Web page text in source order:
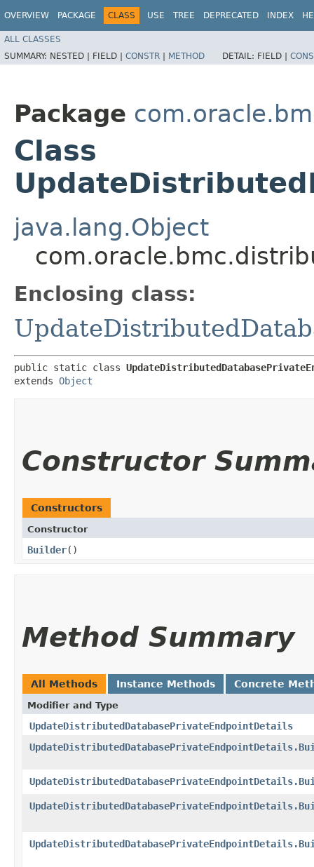
OVERVIEW PACKAGE CLASS USE TREE DEPRECATED INDEX
ALL CLASSES
SUMMARY: NESTED | FIELD | CONSTR | METHOD DETAIL: FIELD |
Package
Class
java.lang.Object
Enclosing class:
public static class
extends Object
Constructor
Constructors
Constructor
Builder()
Method Summary
All Methods Instance Methods Concrete
Modifier and Type
UpdateDistributedDatabasePrivateEndpointDetails